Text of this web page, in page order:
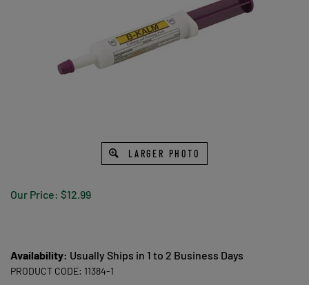
LARGER PHOTO
Our Price: $12.99
Availability: Usually Ships in 1 to 2 Business Days
PRODUCT CODE: 11384-1